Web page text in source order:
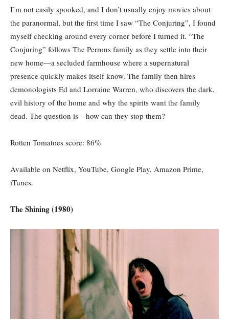
I’m not easily spooked, and I don’t usually enjoy movies about
the paranormal, but the first time I saw “The Conjuring”, I found
myself checking around every corner before I turned it. “The
Conjuring” follows The Perrons family as they settle into their
new home—a secluded farmhouse where a supernatural
presence quickly makes itself know. The family then hires
demonologists Ed and Lorraine Warren, who discovers the dark,
evil history of the home and why the spirits want the family
dead. The question is—how can they stop them?
Rotten Tomatoes score: 86%
Available on Netflix, YouTube, Google Play, Amazon Prime,
iTunes.
The Shining (1980)